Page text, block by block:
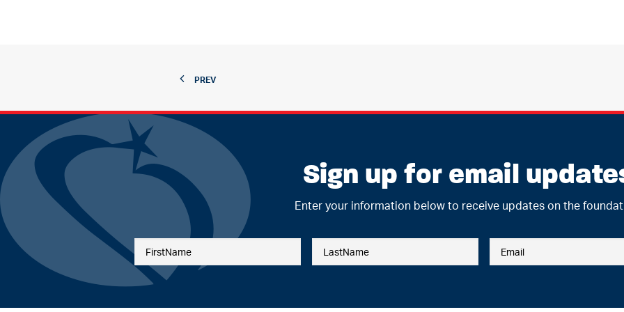
PREV
Sign up for email
Enter your information below to receive updates on the